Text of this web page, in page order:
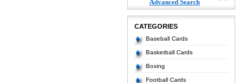
Advanced Search
CATEGORIES
Baseball Cards
Basketball Cards
Boxing
Football Cards